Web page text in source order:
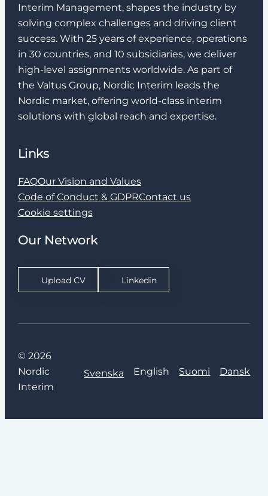
Interim Management, shapes the industry by
solving complex challenges and driving client
success. With 25 years of experience, operations
in 30 countries, and 10 subsidiaries, we deliver
high-level assignments worldwide. As part of
the Valtus Group, Nordic Interim leads the
Nordic market, offering world-class interim
solutions with global reach and expertise.
Links
FAQOur Vision and Values
Code of Conduct & GDPRContact us
Cookie settings
Our Network
Upload CV Linkedin
© 2026
Nordic
Interim
Svenska English Suomi Dansk